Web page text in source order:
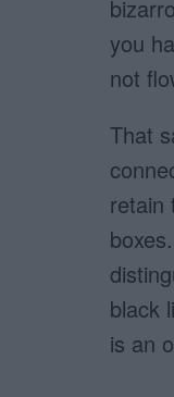
you
not
That
retain
black
is an